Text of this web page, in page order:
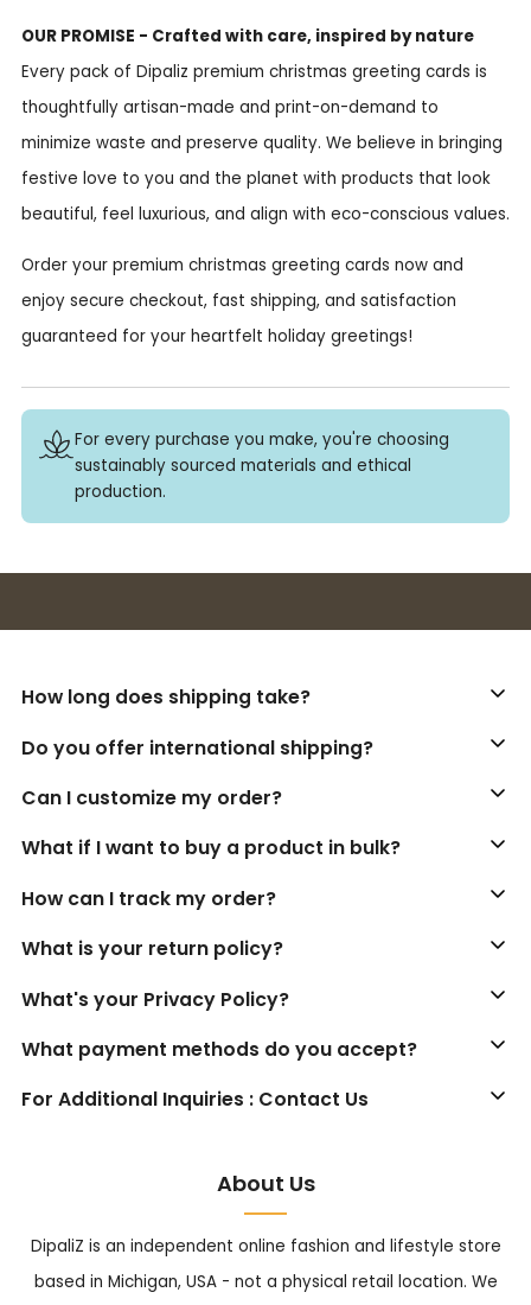
OUR PROMISE - Crafted with care, inspired by nature
Every pack of Dipaliz premium christmas greeting cards is
thoughtfully artisan-made and print-on-demand to
minimize waste and preserve quality. We believe in bringing
festive love to you and the planet with products that look
beautiful, feel luxurious, and align with eco-conscious values.
Order your premium christmas greeting cards now and
enjoy secure checkout, fast shipping, and satisfaction
guaranteed for your heartfelt holiday greetings!
For every purchase you make, you're choosing
sustainably sourced materials and ethical
production.
How long does shipping take?
Do you offer international shipping?
Can I customize my order?
What if I want to buy a product in bulk?
How can I track my order?
What is your return policy?
What's your Privacy Policy?
What payment methods do you accept?
For Additional Inquiries : Contact Us
About Us
DipaliZ is an independent online fashion and lifestyle store
based in Michigan, USA - not a physical retail location. We